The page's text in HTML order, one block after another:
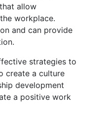
allow
workplace.
and can provide
strategies to
create a culture
development
a positive work